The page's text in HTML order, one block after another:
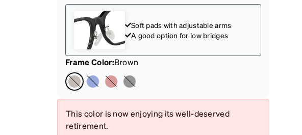
Soft pads with adjustable arms
A good option for low bridges
Frame Color:Brown
This color is now enjoying its well-deserved
retirement.